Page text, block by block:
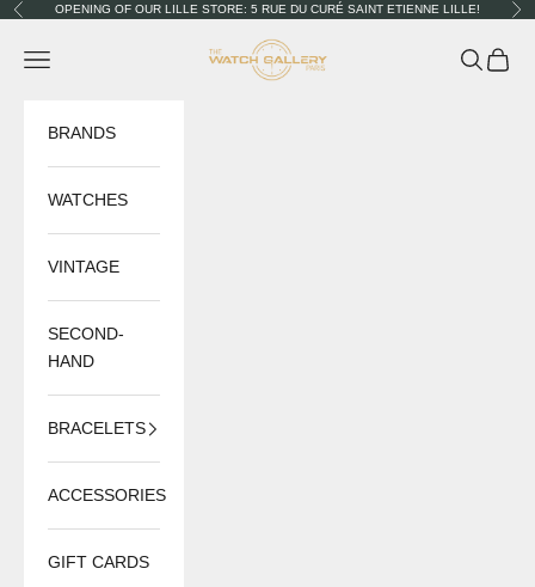
Skip to content
PreviousOPENING OF OUR LILLE STORE: 5 RUE DU CURÉ SAINT ETIENNE LILLE!
The Watch Gallery
Navigation menu Search
Cart
BRANDS
WATCHES
VINTAGE
SECOND-
HAND
BRACELETS
ACCESSORIES
GIFT CARDS